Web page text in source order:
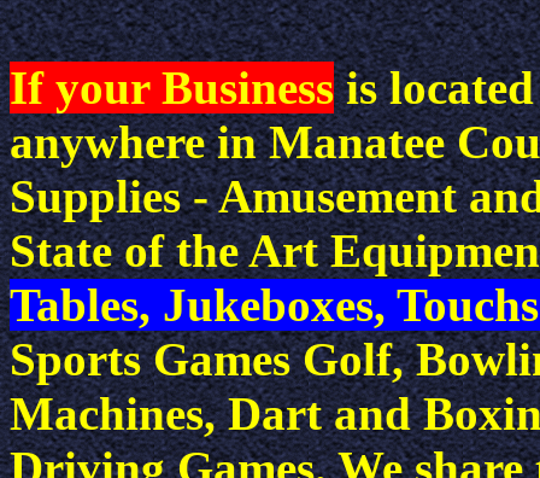
If your Businessis
anywhere in Manatee
Supplies - Amusement
State of the Art
Tables, Jukeboxes,
Sports Games Golf,
Machines, Dart and